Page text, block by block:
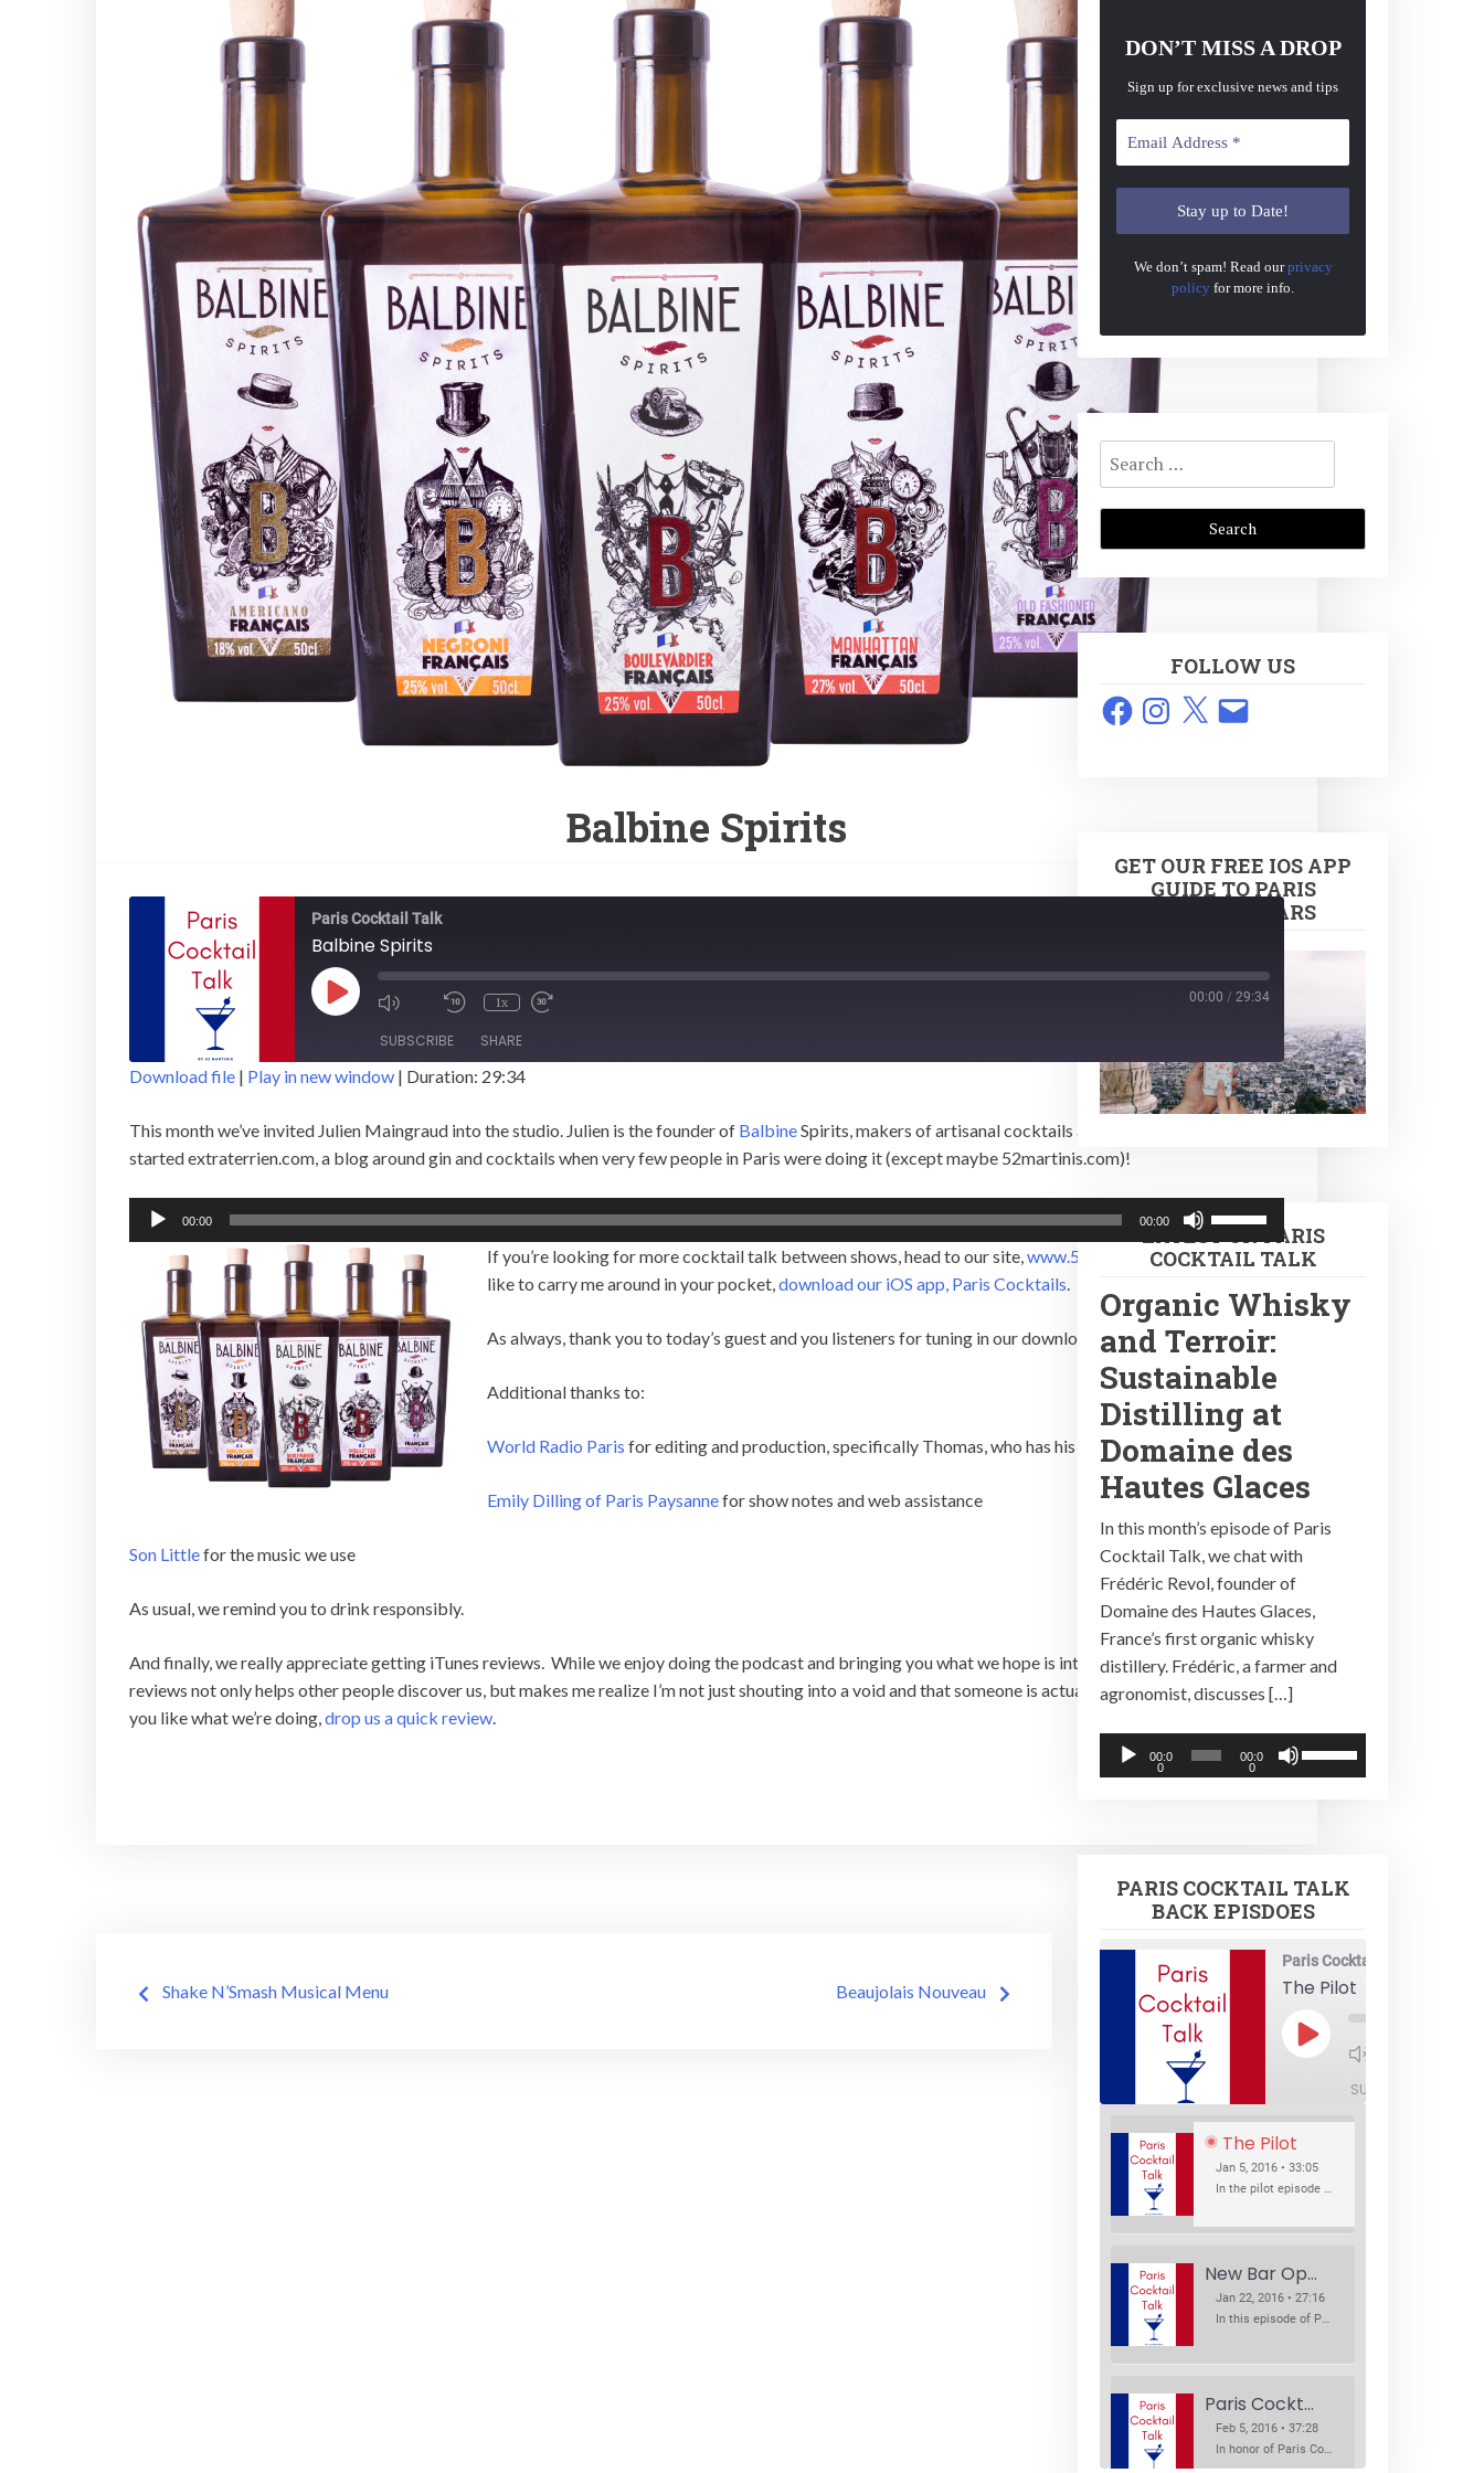
Balbine Spirits
Paris Cocktail Talk
Balbine Spirits
Play
Episode
1x 00:00 / 29:34
SUBSCRIBE SHARE
RSS FEED
LINK
EMBED
Download file | Play in new window | Duration: 29:34
This month we’ve invited Julien Maingraud into the studio. Julien is the founder of BalbineSpirits, makers of artisanal cocktails and spirits. Julien also
started extraterrien.com, a blog around gin and cocktails when very few people in Paris were doing it (except maybe 52martinis.com)!
Audio
Player
00:00 00:00
Up/Down
Arrow
keys
to
increase
or
decrease
volume.
If you’re looking for more cocktail talk between shows, head to our site,www.52martinis.comand if you’d
like to carry me around in your pocket,download our iOS app, Paris Cocktails.
As always, thank you to today’s guest and you listeners for tuning in our downloading.
Additional thanks to:
World Radio Paris for editing and production, specifically Thomas, who has his own show,UniTalks.
Emily Dilling of Paris Paysannefor show notes and web assistance
Son Littlefor the music we use
As usual, we remind you to drink responsibly.
And finally, we really appreciate getting iTunes reviews. While we enjoy doing the podcast and bringing you what we hope is interesting news, getting the
reviews not only helps other people discover us, but makes me realize I’m not just shouting into a void and that someone is actually listening. So, please, if
you like what we’re doing,drop us a quick review.
Post
Shake N’Smash Musical Menu Beaujolais Nouveau
DON’T MISS A DROP
Sign up for exclusive news and tips
We don’t spam! Read ourprivacy
policy for more info.
Search
for:
FOLLOW US
FacebookInstagram
X Email
GET OUR FREE IOS APP
GUIDE TO PARIS
COCKTAIL BARS
LATEST ON PARIS
COCKTAIL TALK
Organic Whisky
and Terroir:
Sustainable
Distilling at
Domaine des
Hautes Glaces
In this month’s episode of Paris
Cocktail Talk, we chat with
Frédéric Revol, founder of
Domaine des Hautes Glaces,
France’s first organic whisky
distillery. Frédéric, a farmer and
agronomist, discusses […]
Audio
Player
00:0
0
00:0
0
Use
Up/Down
increase
or
volume.
PARIS COCKTAIL TALK
BACK EPISDOES
Paris Cocktail Talk
The Pilot
Play
Episode
SUBSCRIBE
The Pilot
Jan 5, 2016 • 33:05
In the pilot episode of Paris Cocktail Talk we talk about cocktail trends and favorite Paris bars with local bartenders Thierry Daniel, Josh Fontaine, and Thibaut Neuman.
New Bar Openings
Jan 22, 2016 • 27:16
In this episode of Paris Cocktail Talk we explore what's new in the Paris cocktail scene and focus on new cocktail bars opening in Paris. We'll visit three bars that have recently opened (or reopened): Les Justes, Tiger, and Les Bains.
Paris Cocktail Week
Feb 5, 2016 • 37:28
In honor of Paris Cocktail Week, we caught up with some of the participants in this year's event to talk cocktails. From brand ambassadors to bartenders we get the low down on this annual cocktail event.